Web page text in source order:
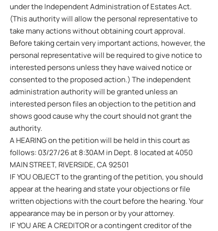
under the Independent Administration of Estates Act.
(This authority will allow the personal representative to
take many actions without obtaining court approval.
Before taking certain very important actions, however, the
personal representative will be required to give notice to
interested persons unless they have waived notice or
consented to the proposed action.) The independent
administration authority will be granted unless an
interested person files an objection to the petition and
shows good cause why the court should not grant the
authority.
A HEARING on the petition will be held in this court as
follows: 03/27/26 at 8:30AM in Dept. 8 located at 4050
MAIN STREET, RIVERSIDE, CA 92501
IF YOU OBJECT to the granting of the petition, you should
appear at the hearing and state your objections or file
written objections with the court before the hearing. Your
appearance may be in person or by your attorney.
IF YOU ARE A CREDITOR or a contingent creditor of the